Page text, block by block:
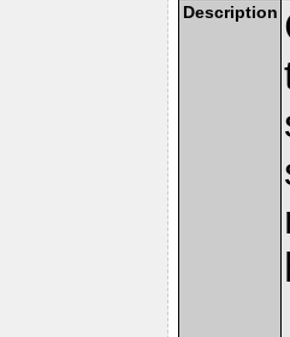
Description